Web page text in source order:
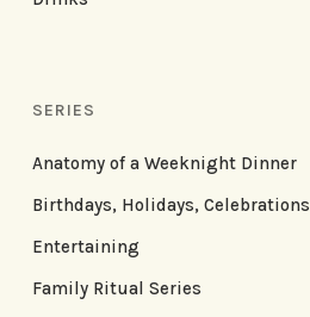
SERIES
Anatomy of a Weeknight Dinner
Birthdays, Holidays, Celebrations
Entertaining
Family Ritual Series